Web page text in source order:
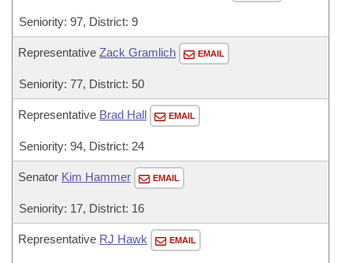
Seniority: 97, District: 9
Representative Zack Gramlich EMAIL
Seniority: 77, District: 50
Representative Brad Hall EMAIL
Seniority: 94, District: 24
Senator Kim Hammer EMAIL
Seniority: 17, District: 16
Representative RJ Hawk EMAIL